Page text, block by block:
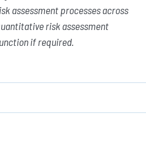
assessment processes across
risk assessment
if required.